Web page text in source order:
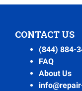
CONTACT US
(844) 884-
FAQ
About Us